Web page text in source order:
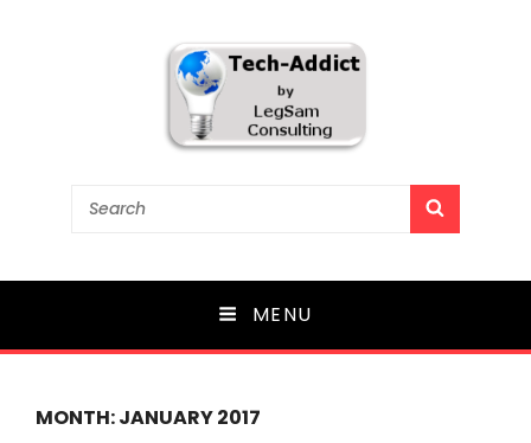
Tech-Addict
Search
MENU
MONTH:JANUARY 2017